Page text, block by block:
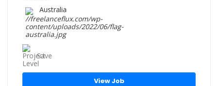
Australia
Save
View Job